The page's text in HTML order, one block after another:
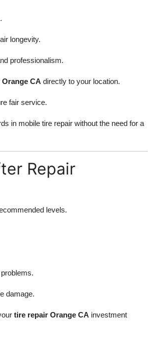
longevity.
professionalism.
CA directly to your location.
fair service.
in mobile tire repair without the need for a
Repair
levels.
damage.
tire repair Orange CA investment